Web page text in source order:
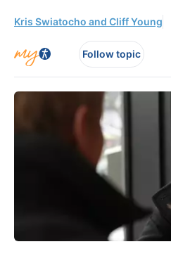
Kris Swiatocho and Cliff Young
Follow topic